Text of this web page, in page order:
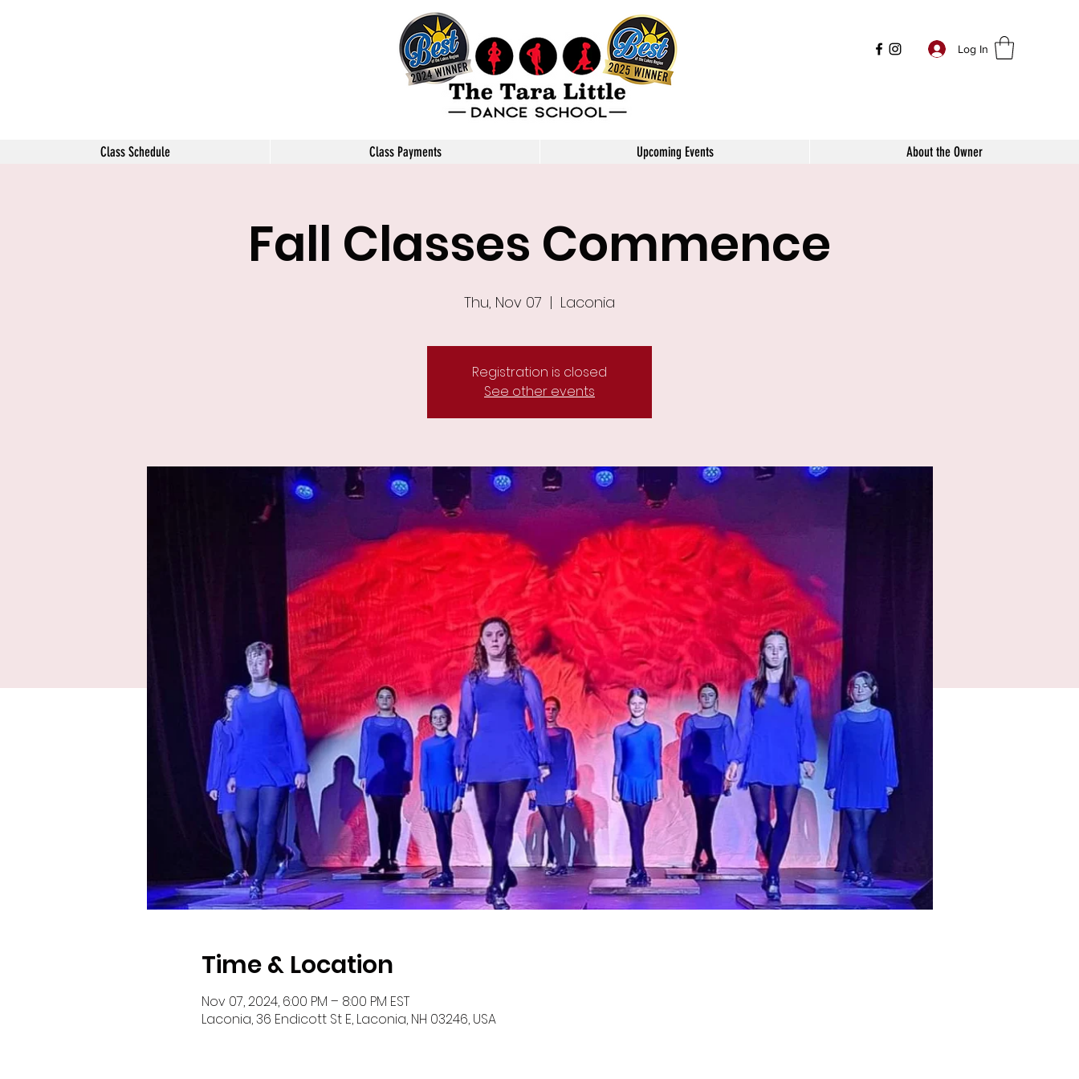
Log In
Class Schedule Class Payments Upcoming Events About the Owner
Fall Classes Commence
Thu, Nov 07
  |
Laconia
Registration is closed
See other events
Time & Location
Nov 07, 2024, 6:00 PM – 8:00 PM EST
Laconia, 36 Endicott St E, Laconia, NH 03246, USA
The Tara Little Dance School